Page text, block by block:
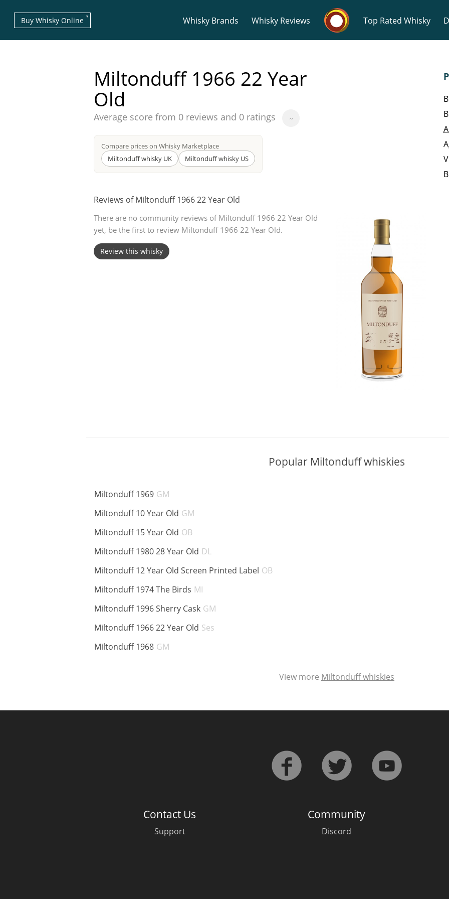
Whisky Brands Whisky Reviews Top Rated Whisky
Buy Whisky Online
Miltonduff 1966 22 Year
Old
Average score from 0 reviews and 0 ratings ~
Compare prices on Whisky Marketplace
Miltonduff whisky UK
Miltonduff whisky US
Reviews of Miltonduff 1966 22 Year Old
There are no community reviews of Miltonduff 1966 22 Year Old
yet, be the first to review Miltonduff 1966 22 Year Old.
Review this whisky
Popular Miltonduff whiskies
Miltonduff 1969 GM
Miltonduff 10 Year Old GM
Miltonduff 15 Year Old OB
Miltonduff 1980 28 Year Old DL
Miltonduff 12 Year Old Screen Printed Label OB
Miltonduff 1974 The Birds MI
Miltonduff 1996 Sherry Cask GM
Miltonduff 1966 22 Year Old Ses
Miltonduff 1968 GM
View more Miltonduff whiskies
Contact Us
Support
Community
Discord
Types of whisky
Scotch Whisky
Japanese Whisky
American Whiskey
Popular distilleries
Thomas H. Handy